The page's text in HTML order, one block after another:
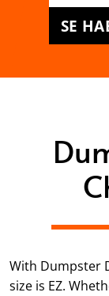
SE
With Dumpster
size is EZ.